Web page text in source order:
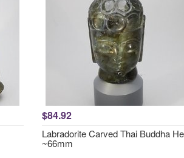
$84.92
Labradorite Carved Thai Buddha
~66mm